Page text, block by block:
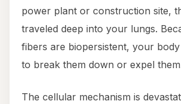
power plant or construction site,
traveled deep into your lungs.
fibers are biopersistent, your
to break them down or expel
The cellular mechanism is